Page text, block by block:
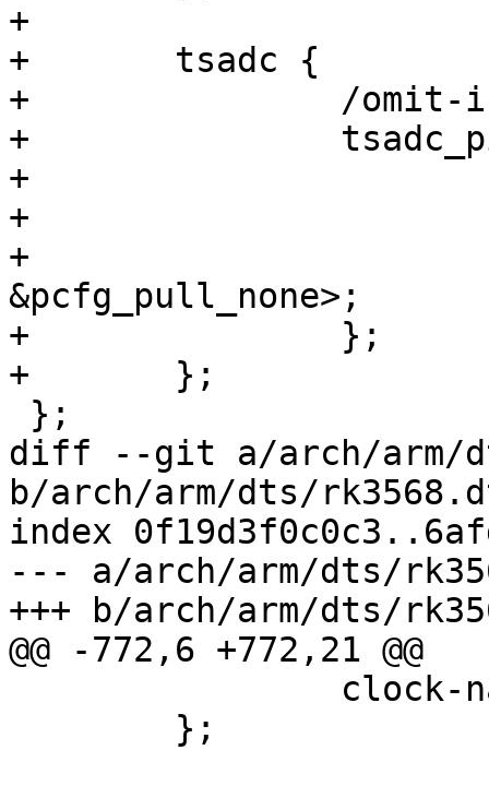
+
+	tsadc {
+		/omit-if-no-ref/
+		tsadc_pin: tsadc-pin {
+			rockchip,pins =
+				/* tsadc_pin */
+				<0 RK_PA1 0
&pcfg_pull_none>;
+		};
+	};
diff --git a/arch/arm/
b/arch/arm/dts/
index
--- a/arch/arm/dts/
+++ b/arch/arm/dts/
@@ -772,6 +772,21 @@